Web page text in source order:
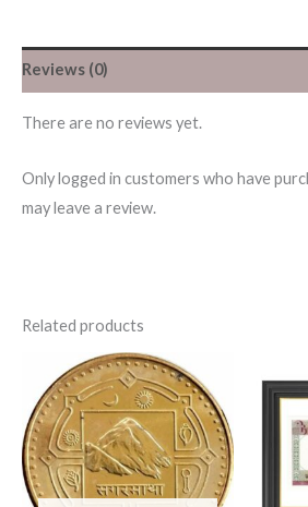
Reviews (0)
There are no reviews yet.
Only logged in customers who have
may leave a review.
Related products